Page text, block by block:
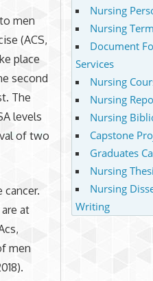
men
(ACS,
place
second
The
levels
of two
cancer.
at
men
Nursing
Nursing
Document
Services
Nursing
Nursing
Nursing
Capstone
Graduates
Nursing
Nursing
Writing